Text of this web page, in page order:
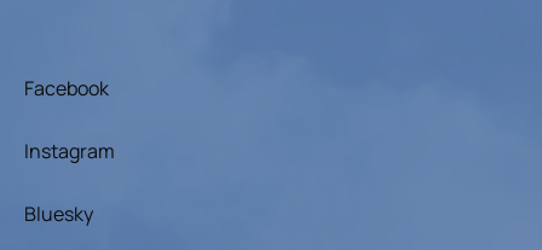
Bluesky
Facebook
Instagram